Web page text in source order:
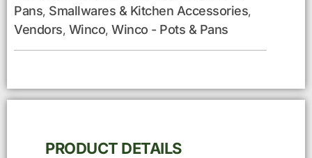
Pans, Smallwares & Kitchen Accessories,
Vendors, Winco, Winco - Pots & Pans
PRODUCT DETAILS